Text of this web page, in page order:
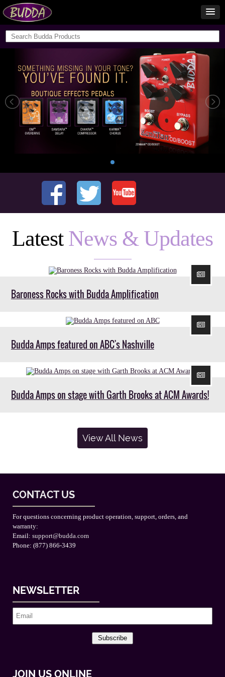
Latest News & Updates
Baroness Rocks with Budda Amplification
Budda Amps featured on ABC's Nashville
Budda Amps on stage with Garth Brooks at ACM Awards!
View All News
CONTACT US
For questions concerning product operation, support, orders, and
warranty:
Email: support@budda.com
Phone: (877) 866-3439
NEWSLETTER
Subscribe
JOIN US ONLINE